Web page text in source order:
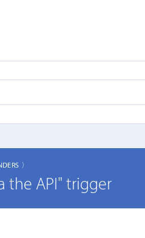
〉
the API" trigger